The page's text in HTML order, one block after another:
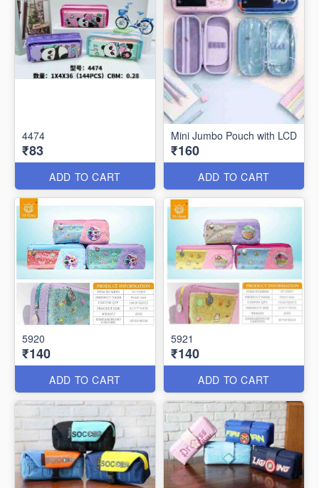
4474
₹83
ADD TO CART
Mini Jumbo Pouch with LCD
₹160
ADD TO CART
5920
₹140
ADD TO CART
5921
₹140
ADD TO CART